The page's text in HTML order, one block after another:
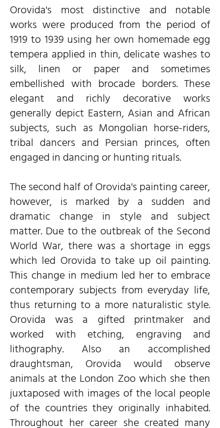
Orovida's most distinctive and notable
works were produced from the period of
1919 to 1939 using her own homemade egg
tempera applied in thin, delicate washes to
silk, linen or paper and sometimes
embellished with brocade borders. These
elegant and richly decorative works
generally depict Eastern, Asian and African
subjects, such as Mongolian horse-riders,
tribal dancers and Persian princes, often
engaged in dancing or hunting rituals.
The second half of Orovida's painting career,
however, is marked by a sudden and
dramatic change in style and subject
matter. Due to the outbreak of the Second
World War, there was a shortage in eggs
which led Orovida to take up oil painting.
This change in medium led her to embrace
contemporary subjects from everyday life,
thus returning to a more naturalistic style.
Orovida was a gifted printmaker and
worked with etching, engraving and
lithography. Also an accomplished
draughtsman, Orovida would observe
animals at the London Zoo which she then
juxtaposed with images of the local people
of the countries they originally inhabited.
Throughout her career she created many